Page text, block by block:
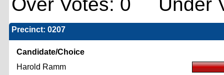
Precinct: 0207
Candidate/Choice
Harold Ramm